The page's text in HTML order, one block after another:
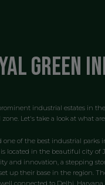
Green
industrial estates in
Let's take a look at what
of the best industrial parks
in the beautiful city of
and innovation, a stepping
up their base in the region.
connected to Delhi, Haryana